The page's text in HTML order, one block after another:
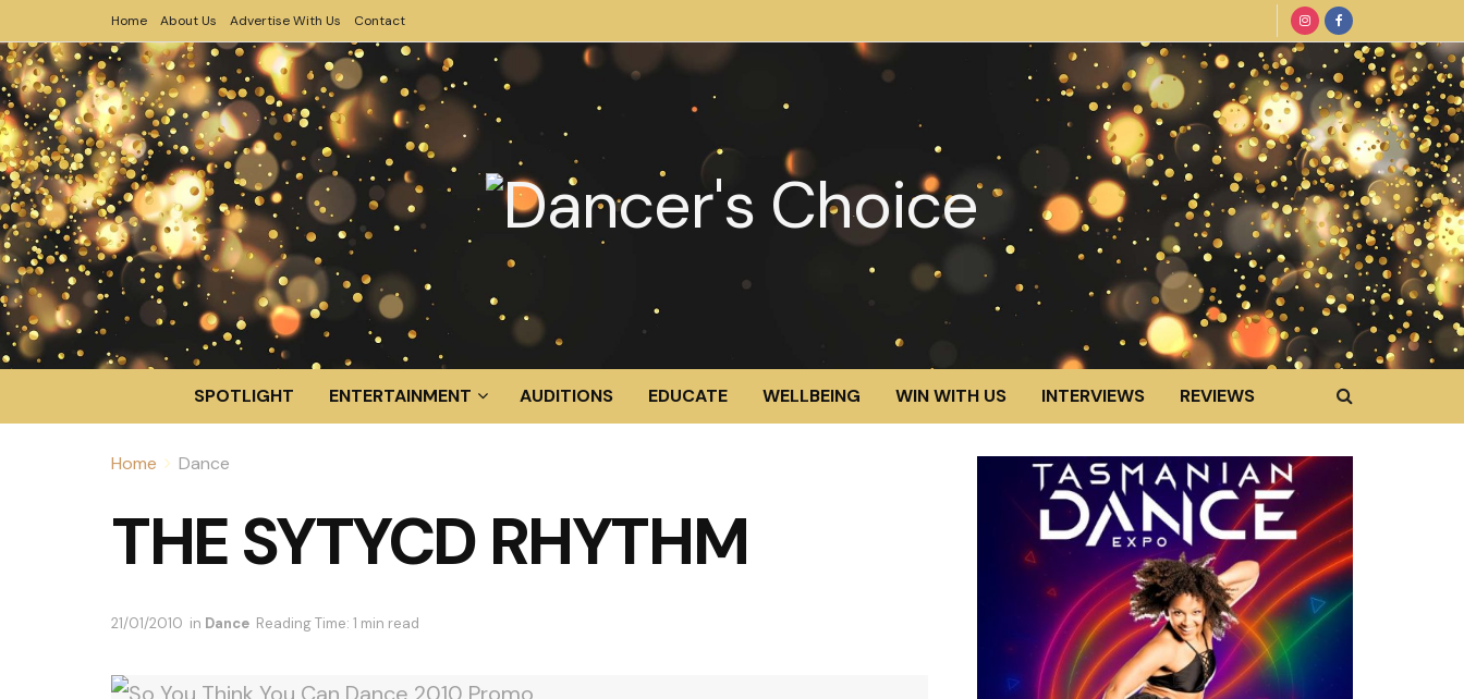
Home About Us Advertise With Us Contact
SPOTLIGHT ENTERTAINMENT AUDITIONS EDUCATE WELLBEING WIN WITH US INTERVIEWS REVIEWS
Home Dance
THE SYTYCD RHYTHM
21/01/2010 in Dance Reading Time: 1 min read